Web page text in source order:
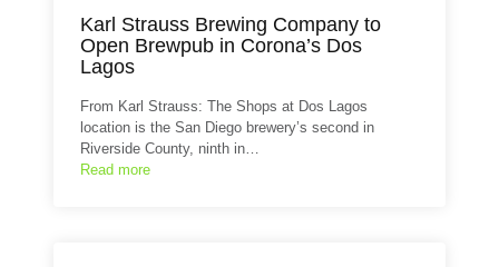
Karl Strauss Brewing Company to
Open Brewpub in Corona’s Dos
Lagos
From Karl Strauss: The Shops at Dos Lagos
location is the San Diego brewery’s second in
Riverside County, ninth in…
Read more